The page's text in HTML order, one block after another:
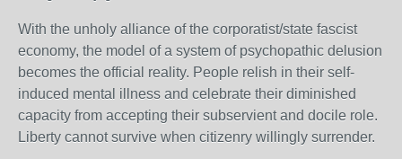
With the unholy alliance of the corporatist/state fascist
economy, the model of a system of psychopathic delusion
becomes the official reality. People relish in their self-
induced mental illness and celebrate their diminished
capacity from accepting their subservient and docile role.
Liberty cannot survive when citizenry willingly surrender.